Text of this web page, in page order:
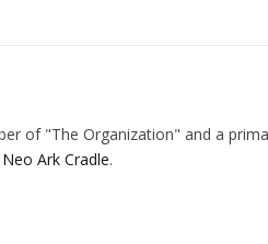
of "The Organization" and a
Neo Ark Cradle.